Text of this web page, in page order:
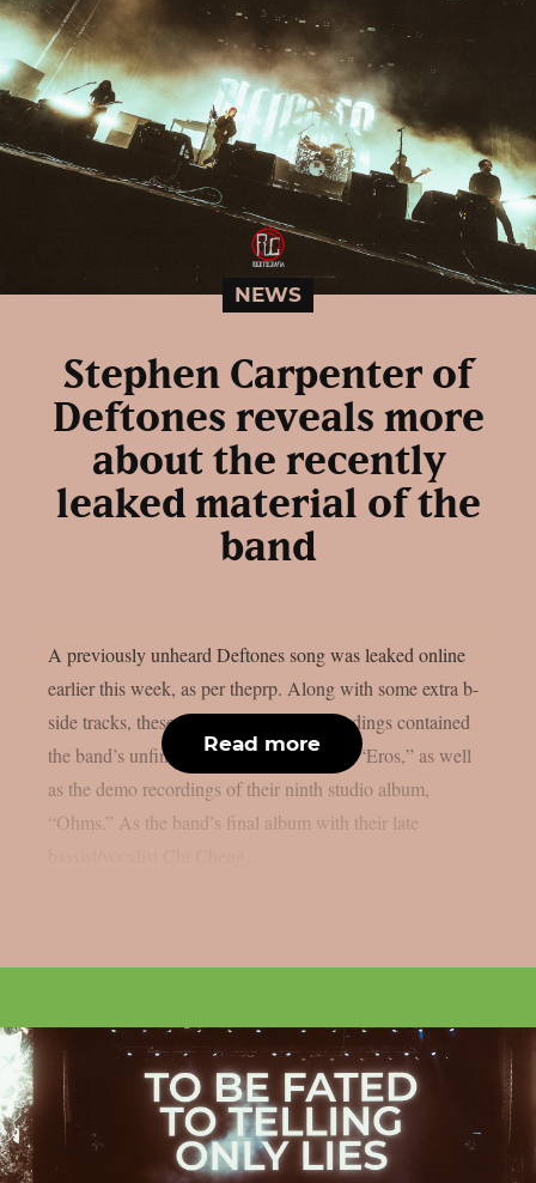
NEWS
Stephen Carpenter of
Deftones reveals more
about the recently
leaked material of the
band
A previously unheard Deftones song was leaked online
earlier this week, as per theprp. Along with some extra b-
side tracks, these incomplete demo recordings contained
the band’s unfinished final studio album, “Eros,” as well
as the demo recordings of their ninth studio album,
“Ohms.” As the band’s final album with their late
Read more